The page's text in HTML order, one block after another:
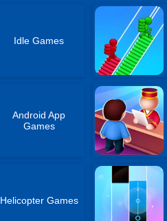
Idle Games
Android App
Games
Helicopter Games